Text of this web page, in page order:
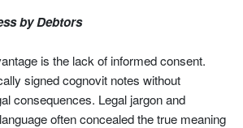
by Debtors
is the lack of informed consent.
signed cognovit notes without
consequences. Legal jargon and
often concealed the true meaning